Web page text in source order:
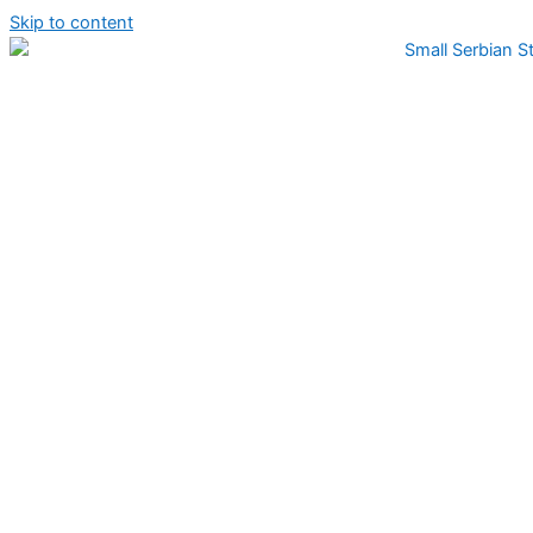
Skip to content